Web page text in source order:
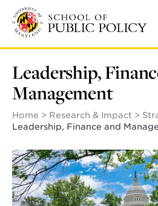
main
content
Leadership,
Management
Home Research & Impact
Leadership, Finance and